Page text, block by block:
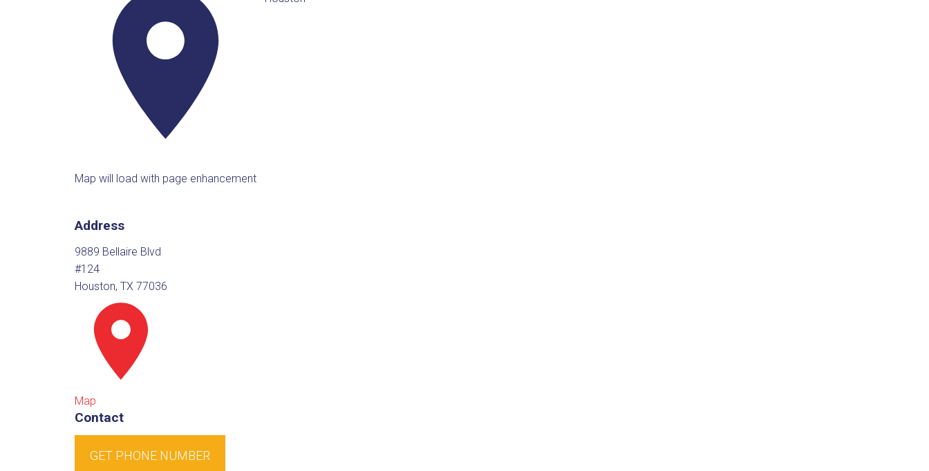
Map will load with page enhancement
Address
9889 Bellaire Blvd
#124
Houston, TX 77036
Map
Contact
GET PHONE NUMBER